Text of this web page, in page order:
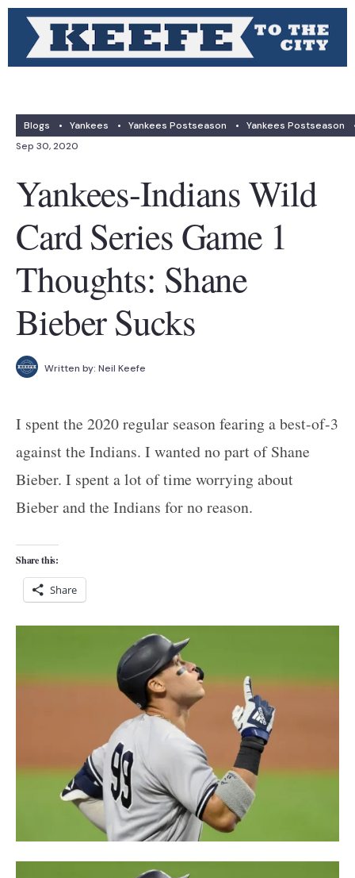
Blogs • Yankees • Yankees Postseason • Yankees Postseason
Sep 30, 2020
Yankees-Indians Wild
Card Series Game 1
Thoughts: Shane
Bieber Sucks
Written by: Neil Keefe
I spent the 2020 regular season fearing a best-of-3
against the Indians. I wanted no part of Shane
Bieber. I spent a lot of time worrying about
Bieber and the Indians for no reason.
Share this:
Share